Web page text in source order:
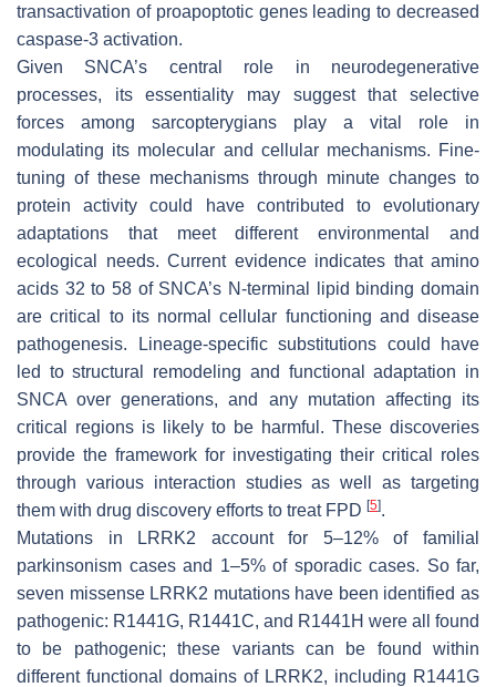
transactivation of proapoptotic genes leading to decreased
caspase-3 activation.
Given SNCA’s central role in neurodegenerative
processes, its essentiality may suggest that selective
forces among sarcopterygians play a vital role in
modulating its molecular and cellular mechanisms. Fine-
tuning of these mechanisms through minute changes to
protein activity could have contributed to evolutionary
adaptations that meet different environmental and
ecological needs. Current evidence indicates that amino
acids 32 to 58 of SNCA’s N-terminal lipid binding domain
are critical to its normal cellular functioning and disease
pathogenesis. Lineage-specific substitutions could have
led to structural remodeling and functional adaptation in
SNCA over generations, and any mutation affecting its
critical regions is likely to be harmful. These discoveries
provide the framework for investigating their critical roles
through various interaction studies as well as targeting
them with drug discovery efforts to treat FPD [5].
Mutations in
LRRK2 account for 5–12% of familial
parkinsonism cases and 1–5% of sporadic cases. So far,
seven missense LRRK2 mutations have been identified as
pathogenic: R1441G, R1441C, and R1441H were all found
to be pathogenic; these variants can be found within
different functional domains of LRRK2, including R1441G